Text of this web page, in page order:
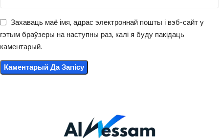
Захаваць маё імя, адрас электроннай пошты і вэб-сайт у
гэтым браўзеры на наступны раз, калі я буду пакідаць
каментарый.